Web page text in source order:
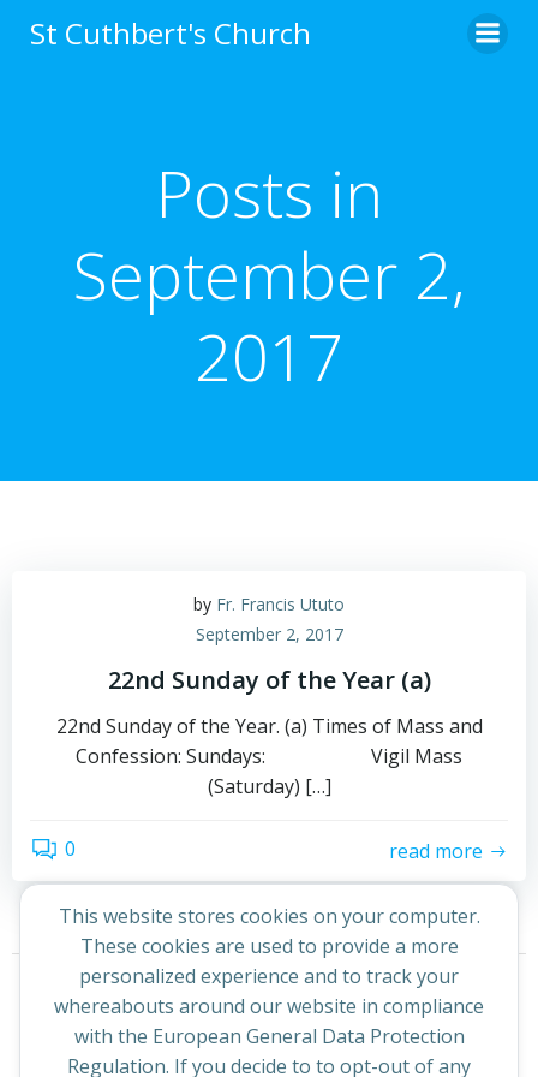
to
St Cuthbert's Church
Posts in
September 2,
2017
by Fr. Francis Ututo
September 2, 2017
22nd Sunday of the Year (a)
22nd Sunday of the Year. (a) Times of Mass and
Confession: Sundays: Vigil Mass
(Saturday) […]
0 read more
Posts
navigation
Page
1 Page
2
Posts
navigation
Next
This website stores cookies on your computer.
These cookies are used to provide a more
personalized experience and to track your
whereabouts around our website in compliance
with the European General Data Protection
Regulation. If you decide to to opt-out of any